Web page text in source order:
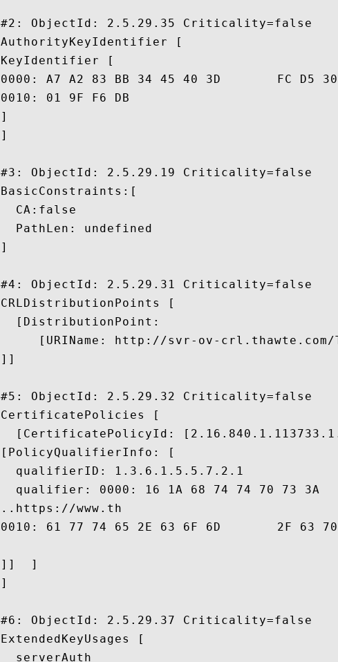
#2: ObjectId: 2.5.29.35 Criticality=false
AuthorityKeyIdentifier [
KeyIdentifier [
0000: A7 A2 83 BB 34 45 40 3D	FC D5 30 4F 12 B9 3E A1  ....4E@=..0O..>.
0010: 01 9F F6 DB					 ....
]
]
#3: ObjectId: 2.5.29.19 Criticality=false
BasicConstraints:[
  CA:false
  PathLen: undefined
]
#4: ObjectId: 2.5.29.31 Criticality=false
CRLDistributionPoints [
  [DistributionPoint:
[URIName: http://svr-ov-crl.thawte.com/
]]
#5: ObjectId: 2.5.29.32 Criticality=false
CertificatePolicies [
[CertificatePolicyId:
[PolicyQualifierInfo: [
  qualifierID: 1.3.6.1.5.5.7.2.1
qualifier: 0000: 16 1A 68 74 74 70 73 3A
..https://www.th
0010: 61 77 74 65 2E 63 6F 6D	2F 63 70 73		 awte.com/cps
]]  ]
]
#6: ObjectId: 2.5.29.37 Criticality=false
ExtendedKeyUsages [
  serverAuth